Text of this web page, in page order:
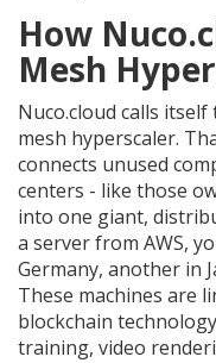
How
Mesh
Nuco.cloud calls
mesh hyperscaler.
connects unused
centers - like those
into one giant,
a server from AWS,
Germany, another in
These machines are
blockchain
training, video